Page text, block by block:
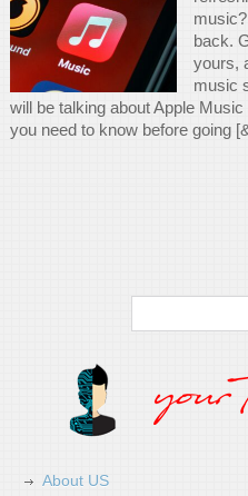
back.
yours,
music
will be talking about Apple
you need to know before going
About US